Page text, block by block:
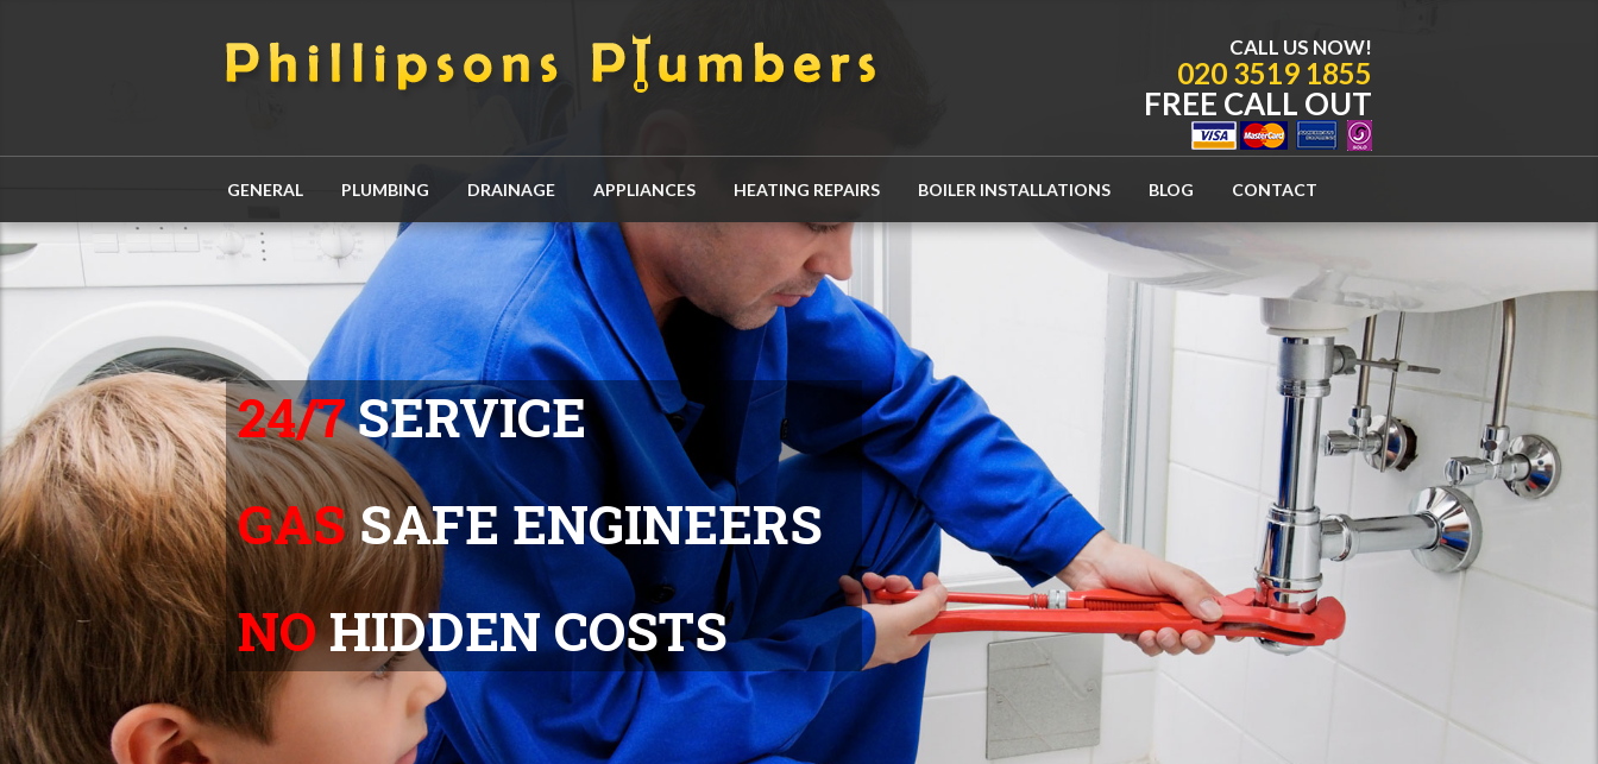
CALL US NOW!
020 3519 1855
FREE CALL OUT
GENERAL PLUMBING DRAINAGE APPLIANCES HEATING REPAIRS BOILER INSTALLATIONS BLOG CONTACT
24/7SERVICE
GASSAFE ENGINEERS
NOHIDDEN COSTS